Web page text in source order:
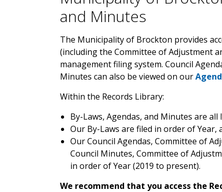
and Minutes
The Municipality of Brockton provides
(including the Committee of Adjustment
management filing system. Council
Minutes can also be viewed on our
Within the Records Library:
By-Laws, Agendas, and Minutes are
Our By-Laws are filed in order of Year,
Our Council Agendas, Committee of
Council Minutes, Committee of
in order of Year (2019 to present).
We recommend that you access the